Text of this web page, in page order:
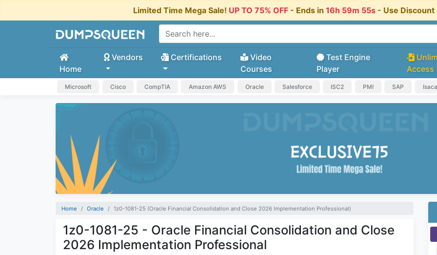
Limited Time Mega Sale! UP TO 75% OFF - Ends in 16h 59m 55s - Use
Home
Vendors Certifications
Video
Courses
Test Engine
Player
Access
Microsoft Cisco CompTIA Amazon AWS Oracle Salesforce ISC2 PMI SAP Isaca
Home Oracle 1z0-1081-25 (Oracle Financial Consolidation and Close 2026 Implementation Professional)
1z0-1081-25 - Oracle Financial Consolidation and Close
2026 Implementation Professional